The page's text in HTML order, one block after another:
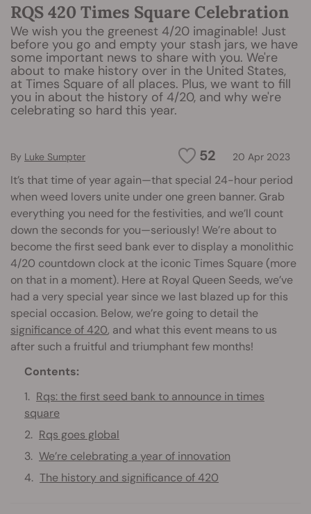
RQS 420 Times Square Celebration
We wish you the greenest 4/20 imaginable! Just
before you go and empty your stash jars, we have
some important news to share with you. We're
about to make history over in the United States,
at Times Square of all places. Plus, we want to fill
you in about the history of 4/20, and why we're
celebrating so hard this year.
52 20 Apr 2023
By Luke Sumpter
It’s that time of year again—that special 24-hour period
when weed lovers unite under one green banner. Grab
everything you need for the festivities, and we’ll count
down the seconds for you—seriously! We’re about to
become the first seed bank ever to display a monolithic
4/20 countdown clock at the iconic Times Square (more
on that in a moment). Here at Royal Queen Seeds, we’ve
had a very special year since we last blazed up for this
special occasion. Below, we’re going to detail the
significance of 420, and what this event means to us
after such a fruitful and triumphant few months!
Contents:
Rqs: the first seed bank to announce in times
square
Rqs goes global
We’re celebrating a year of innovation
The history and significance of 420